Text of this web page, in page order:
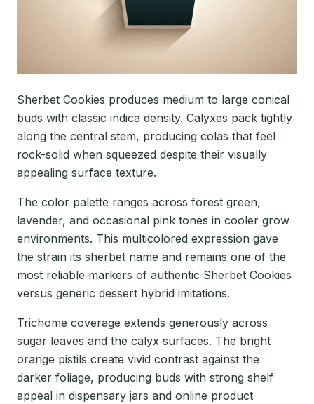
Sherbet Cookies produces medium to large conical
buds with classic indica density. Calyxes pack tightly
along the central stem, producing colas that feel
rock-solid when squeezed despite their visually
appealing surface texture.
The color palette ranges across forest green,
lavender, and occasional pink tones in cooler grow
environments. This multicolored expression gave
the strain its sherbet name and remains one of the
most reliable markers of authentic Sherbet Cookies
versus generic dessert hybrid imitations.
Trichome coverage extends generously across
sugar leaves and the calyx surfaces. The bright
orange pistils create vivid contrast against the
darker foliage, producing buds with strong shelf
appeal in dispensary jars and online product